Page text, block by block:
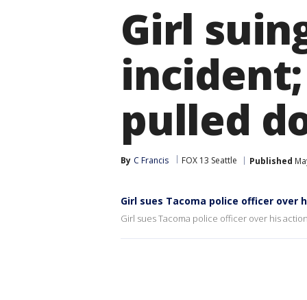
Girl
pulled
By C Francis FOX 13 Seattle Published
Girl sues Tacoma police officer over
Girl sues Tacoma police officer over his